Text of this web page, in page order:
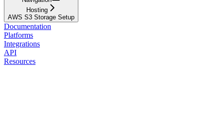
Hosting
AWS S3 Storage Setup
Documentation
Platforms
Integrations
API
Resources